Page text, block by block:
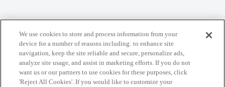
Privacy Policy
Powered byDiscourse, best viewed with JavaScript enabled
We use cookies to store and process information from your
device for a number of reasons including: to enhance site
navigation, keep the site reliable and secure, personalize ads,
analyze site usage, and assist in marketing efforts. If you do not
want us or our partners to use cookies for these purposes, click
'Reject All Cookies'. If you would like to customize your